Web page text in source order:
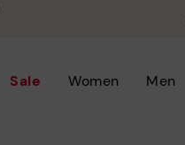
Sale Women Men